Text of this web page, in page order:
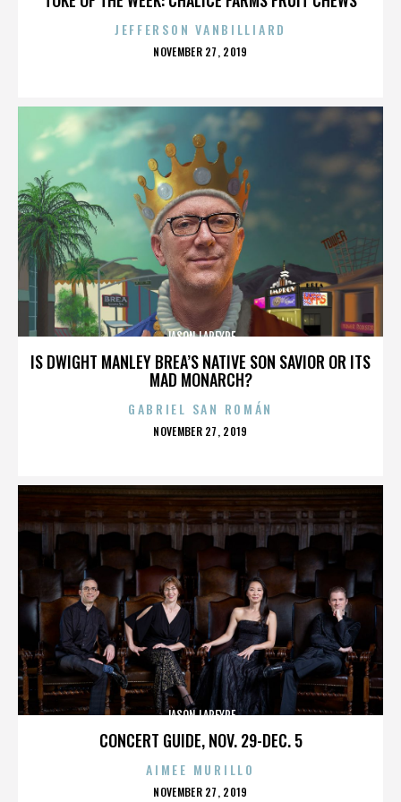
JEFFERSON VANBILLIARD
POSTED
NOVEMBER 27, 2019
IS DWIGHT MANLEY BREA’S NATIVE SON SAVIOR OR ITS
MAD MONARCH?
JASON LAPEYRE
GABRIEL SAN ROMÁN
POSTED
NOVEMBER 27, 2019
CONCERT GUIDE, NOV. 29-DEC. 5
JASON LAPEYRE
AIMEE MURILLO
POSTED
NOVEMBER 27, 2019